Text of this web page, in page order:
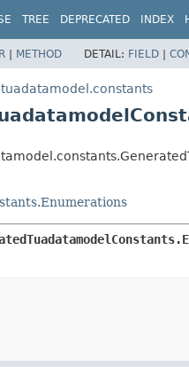
TREE DEPRECATED INDEX
| METHOD DETAIL: FIELD |